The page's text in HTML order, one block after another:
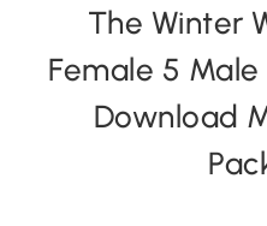
By Theme
The Winter
Female 5
Download